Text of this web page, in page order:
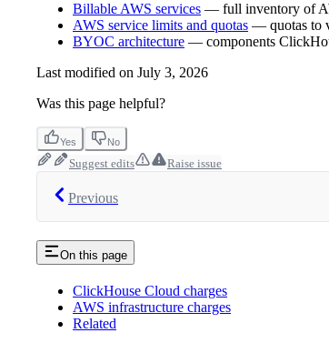
Billable AWS services — full inventory of
AWS service limits and quotas — quotas to
BYOC architecture — components
Last modified on July 3, 2026
Was this page helpful?
Yes No
Suggest edits Raise issue
Previous
On this page
ClickHouse Cloud charges
AWS infrastructure charges
Related